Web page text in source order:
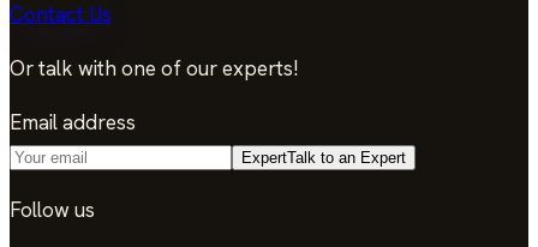
Contact Us
Or talk with one of our experts!
Email address
ExpertTalk to an Expert
Follow us